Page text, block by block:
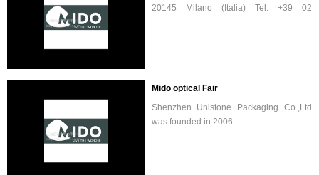
20145 Milano (Italia) Tel. +39 02
Mido optical Fair
Shenzhen Unistone Packaging Co.,Ltd
was founded in 2006